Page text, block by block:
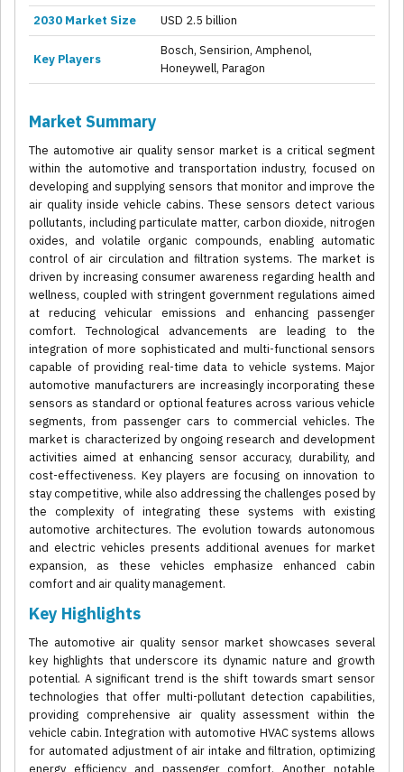
2030 Market Size
USD 2.5 billion
Key Players
Bosch, Sensirion, Amphenol,
Honeywell, Paragon
Market Summary
The automotive air quality sensor market is a critical segment
within the automotive and transportation industry, focused on
developing and supplying sensors that monitor and improve the
air quality inside vehicle cabins. These sensors detect various
pollutants, including particulate matter, carbon dioxide, nitrogen
oxides, and volatile organic compounds, enabling automatic
control of air circulation and filtration systems. The market is
driven by increasing consumer awareness regarding health and
wellness, coupled with stringent government regulations aimed
at reducing vehicular emissions and enhancing passenger
comfort. Technological advancements are leading to the
integration of more sophisticated and multi-functional sensors
capable of providing real-time data to vehicle systems. Major
automotive manufacturers are increasingly incorporating these
sensors as standard or optional features across various vehicle
segments, from passenger cars to commercial vehicles. The
market is characterized by ongoing research and development
activities aimed at enhancing sensor accuracy, durability, and
cost-effectiveness. Key players are focusing on innovation to
stay competitive, while also addressing the challenges posed by
the complexity of integrating these systems with existing
automotive architectures. The evolution towards autonomous
and electric vehicles presents additional avenues for market
expansion, as these vehicles emphasize enhanced cabin
comfort and air quality management.
Key Highlights
The automotive air quality sensor market showcases several
key highlights that underscore its dynamic nature and growth
potential. A significant trend is the shift towards smart sensor
technologies that offer multi-pollutant detection capabilities,
providing comprehensive air quality assessment within the
vehicle cabin. Integration with automotive HVAC systems allows
for automated adjustment of air intake and filtration, optimizing